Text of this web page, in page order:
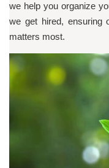
we help you organize
we get hired, ensuring
matters most.